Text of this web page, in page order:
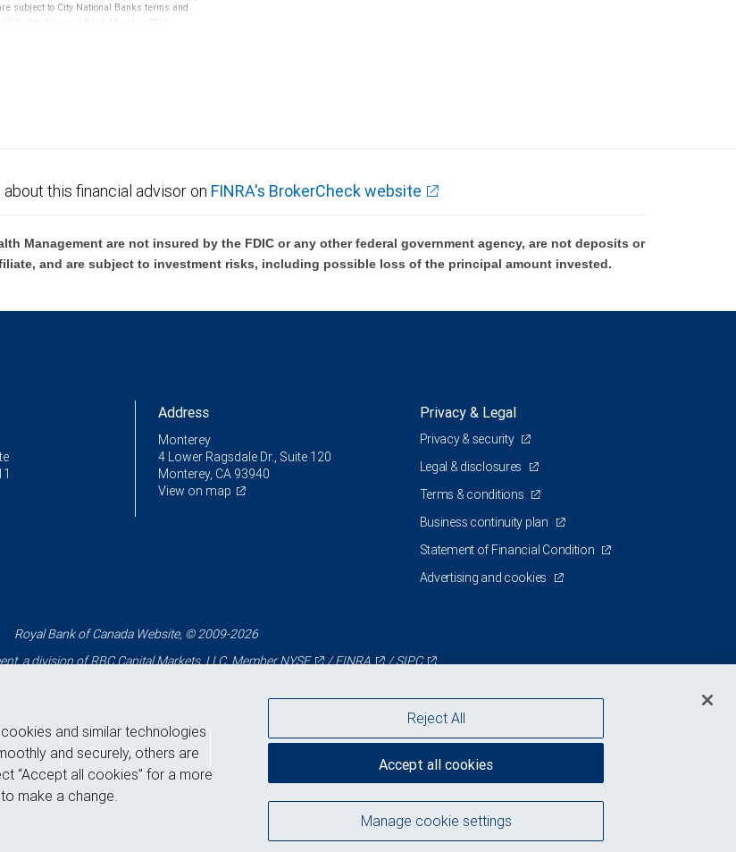
subject to City National Banks terms and
City National Bank Member FDIC.
this financial advisor on FINRA's BrokerCheck website
Management are not insured by the FDIC or any other federal government agency, are not deposits or
and are subject to investment risks, including possible loss of the principal amount invested.
Address
Monterey
4 Lower Ragsdale Dr., Suite 120
Monterey, CA 93940
View on map
Privacy & Legal
Privacy & security
Legal & disclosures
Terms & conditions
Business continuity plan
Statement of Financial Condition
Advertising and cookies
Royal Bank of Canada Website, © 2009-2026
a division of RBC Capital Markets, LLC, MemberNYSE /FINRA /SIPC
Back to top
and similar technologies
and securely, others are
“Accept all cookies” for a more
make a change.
Manage cookie settings
Reject All
Accept all cookies